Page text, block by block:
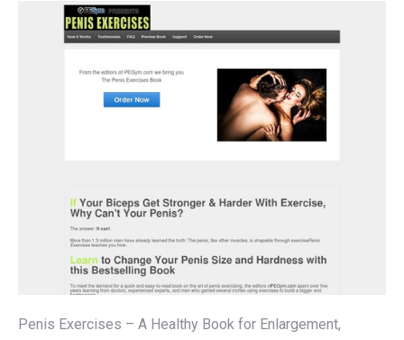
Penis Exercises – A Healthy Book for Enlargement,